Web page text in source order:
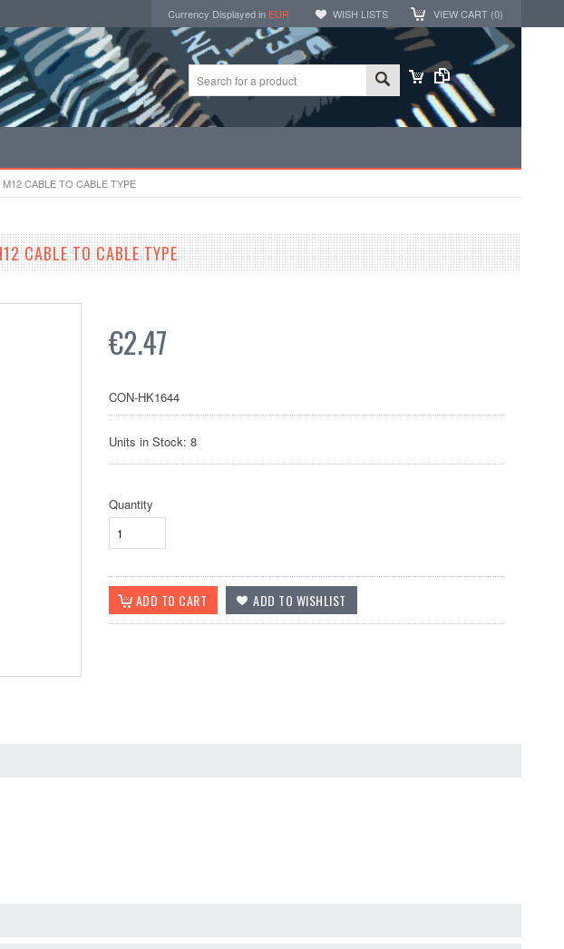
Currency Displayed in EUR WISH LISTS VIEW CART (0)
CABLE TO CABLE TYPE
CABLE TO CABLE TYPE
€2.47
CON-HK1644
Units in Stock: 8
Quantity